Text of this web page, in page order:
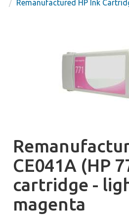
Remanufactured HP Ink
CE041A (HP
cartridge -
magenta